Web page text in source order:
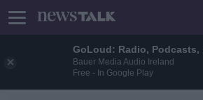
GoLoud: Radio, Podcasts,
Bauer Media Audio Ireland
Free - In Google Play